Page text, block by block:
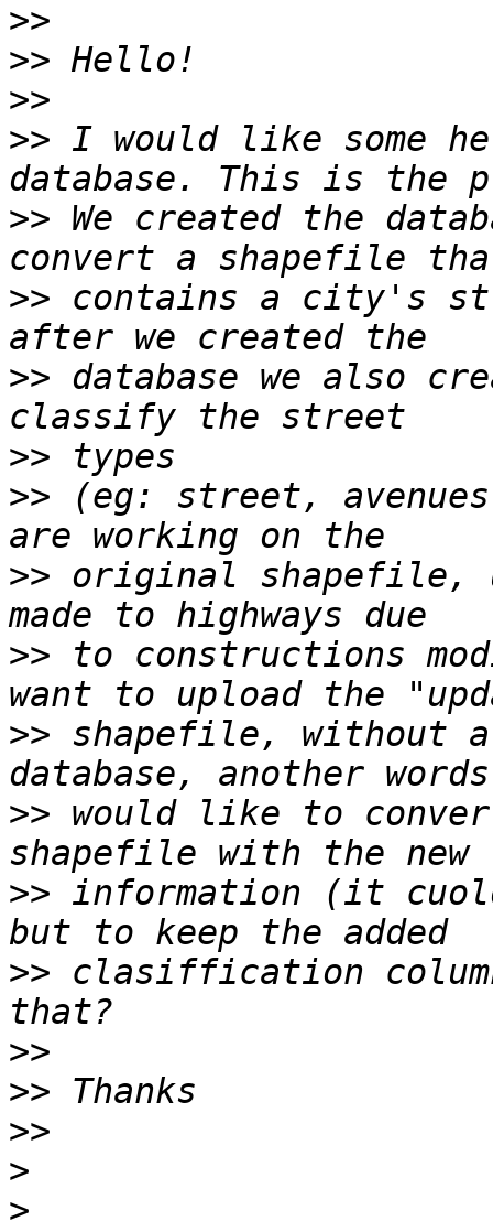
>>
>>
>>
>> I would like some
>> We created the
>> contains a city's
>> database we also
>>
>> (eg: street,
>> original shapefile,
>> to constructions
>> shapefile, without
>> would like to
>> information (it
>> clasiffication
>>
>>
>>
>
>